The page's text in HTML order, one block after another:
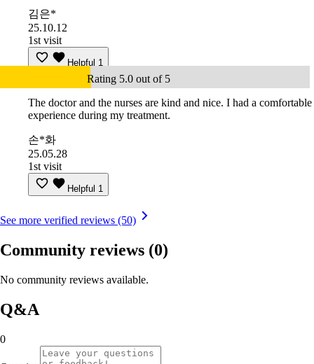
김은*
25.10.12
1st visit
Helpful 1
Rating 5.0 out of 5
The doctor and the nurses are kind and nice. I had a comfortable
experience during my treatment.
손*화
25.05.28
1st visit
Helpful 1
See more verified reviews (50)
Community reviews (0)
No community reviews available.
Q&A
0